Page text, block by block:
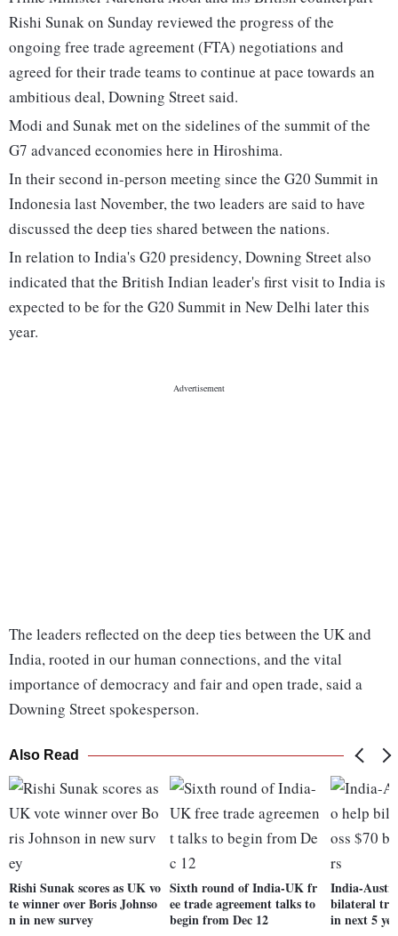
Rishi Sunak on Sunday reviewed the progress of the
ongoing free trade agreement (FTA) negotiations and
agreed for their trade teams to continue at pace towards an
ambitious deal, Downing Street said.
Modi and Sunak met on the sidelines of the summit of the
G7 advanced economies here in Hiroshima.
In their second in-person meeting since the G20 Summit in
Indonesia last November, the two leaders are said to have
discussed the deep ties shared between the nations.
In relation to India's G20 presidency, Downing Street also
indicated that the British Indian leader's first visit to India is
expected to be for the G20 Summit in New Delhi later this
year.
The leaders reflected on the deep ties between the UK and
India, rooted in our human connections, and the vital
importance of democracy and fair and open trade, said a
Downing Street spokesperson.
Also Read
Rishi Sunak scores as UK vo
te winner over Boris Johnso
n in new survey
Sixth round of India-UK fr
ee trade agreement talks to
begin from Dec 12
India-
bilateral
in next 5